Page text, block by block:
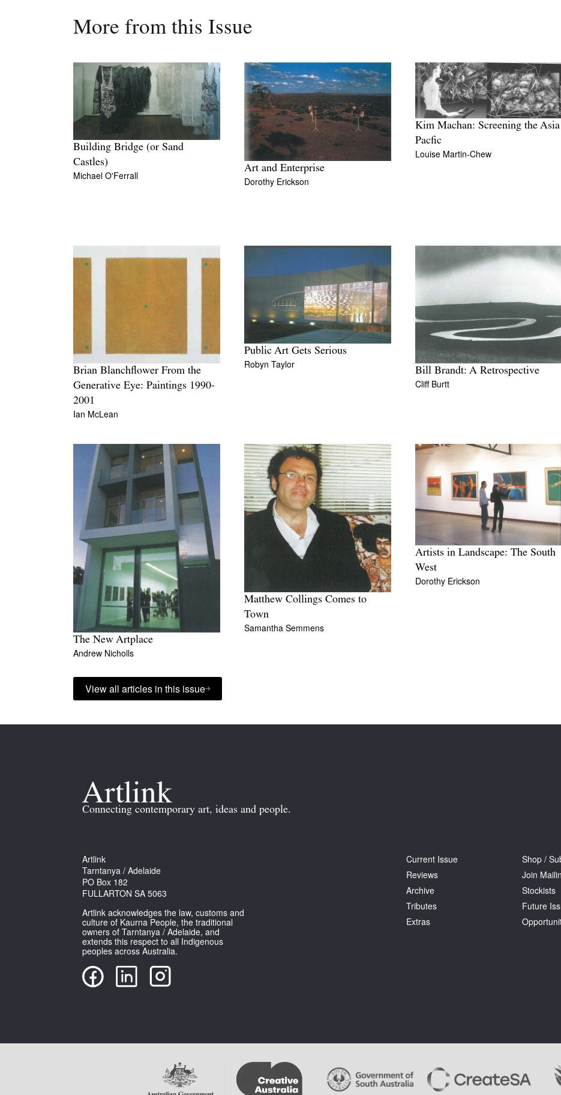
More from this Issue
Building Bridge (or Sand
Castles)
Michael O'Ferrall
Art and Enterprise
Dorothy Erickson
Kim Machan: Screening the Asia
Pacfic
Louise Martin-Chew
Brian Blanchflower From the
Generative Eye: Paintings 1990-
2001
Ian McLean
Public Art Gets Serious
Robyn Taylor
Bill Brandt: A Retrospective
Cliff Burtt
The New Artplace
Andrew Nicholls
Matthew Collings Comes to
Town
Samantha Semmens
Artists in Landscape: The South
West
Dorothy Erickson
View all articles in this issue
Connecting contemporary art, ideas and people.
Artlink
Tarntanya / Adelaide
PO Box 182
FULLARTON SA 5063
Artlink acknowledges the law, customs and
culture of Kaurna People, the traditional
owners of Tarntanya / Adelaide, and
extends this respect to all Indigenous
peoples across Australia.
Current Issue
Reviews
Archive
Tributes
Extras
Shop /
Join
Stockists
Future